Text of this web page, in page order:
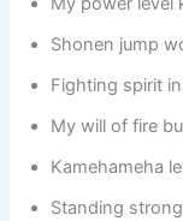
Shonen jump
Fighting spirit
My will of fire
Kamehameha
Standing